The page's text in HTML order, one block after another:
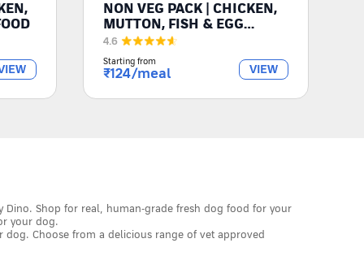
NON VEG PACK | CHICKEN,
MUTTON, FISH & EGG
RECIPES
4.6
Starting from
₹124/meal VIEW
Shop for real, human-grade fresh dog food for your
your dog.
Choose from a delicious range of vet approved